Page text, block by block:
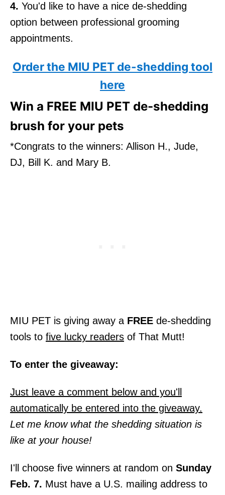
4. You'd like to have a nice de-shedding
option between professional grooming
appointments.
Order the MIU PET de-shedding tool
here
Win a FREE MIU PET de-shedding
brush for your pets
*Congrats to the winners: Allison H., Jude,
DJ, Bill K. and Mary B.
MIU PET is giving away a FREE de-shedding
tools to five lucky readers of That Mutt!
To enter the giveaway:
Just leave a comment below and you'll
automatically be entered into the giveaway.
Let me know what the shedding situation is
like at your house!
I'll choose five winners at random on Sunday
Feb. 7. Must have a U.S. mailing address to